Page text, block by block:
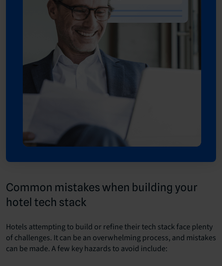
Common mistakes when building your
hotel tech stack
Hotels attempting to build or refine their tech stack face plenty
of challenges. It can be an overwhelming process, and mistakes
can be made. A few key hazards to avoid include: